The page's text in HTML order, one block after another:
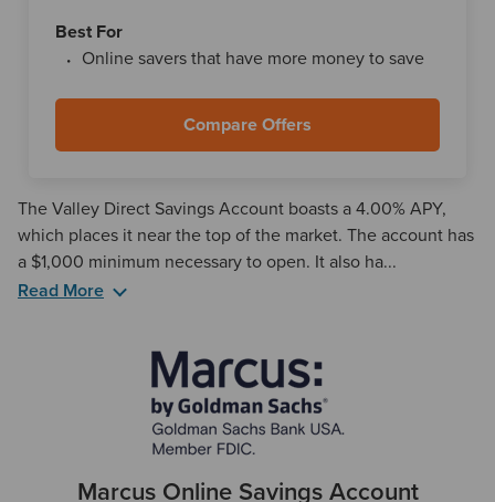
Best For
Online savers that have more money to save
Compare Offers
The Valley Direct Savings Account boasts a 4.00% APY,
which places it near the top of the market. The account has
a $1,000 minimum necessary to open. It also ha...
in-person, even if you visit a Valley Bank branch location.
However, if you're looking to open multiple accounts with
Valley, just remember that it's regional and has locations in
New York, New Jersey, Alabama, and Florida.
Read More
Marcus Online Savings Account